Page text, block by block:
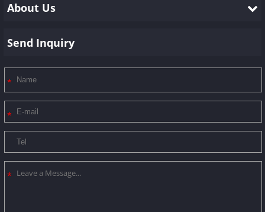
About Us
Send Inquiry